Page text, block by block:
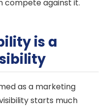
compete against it.
is a
as a marketing
starts much